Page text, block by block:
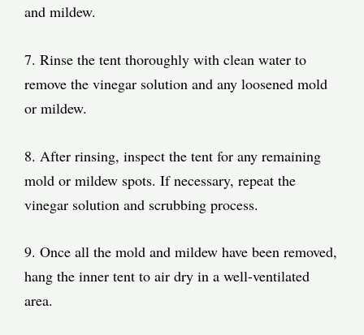
and mildew.
7. Rinse the tent thoroughly with clean water to
remove the vinegar solution and any loosened mold
or mildew.
8. After rinsing, inspect the tent for any remaining
mold or mildew spots. If necessary, repeat the
vinegar solution and scrubbing process.
9. Once all the mold and mildew have been removed,
hang the inner tent to air dry in a well-ventilated
area.